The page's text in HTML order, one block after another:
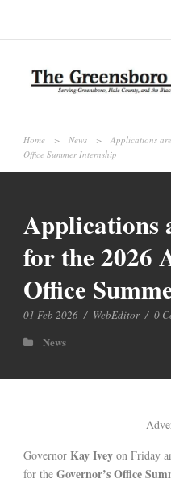
Home > News >
Applications
Office Summer Internship
Applications
for the 2026
Office
01 Feb 2026 / WebEditor / 0
News
Governor Kay Ivey on Friday
for the Governor’s Office